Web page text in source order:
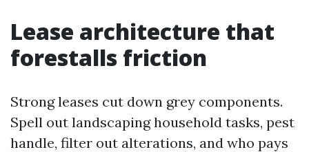
Lease architecture that
forestalls friction
Strong leases cut down grey components.
Spell out landscaping household tasks, pest
handle, filter out alterations, and who pays